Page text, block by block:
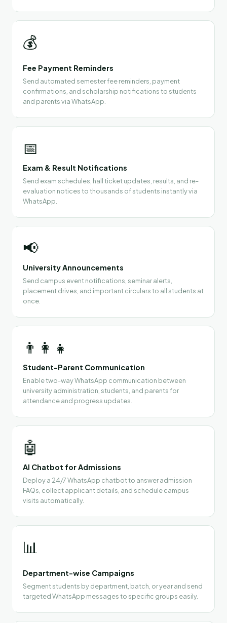
💰
Fee Payment Reminders
Send automated semester fee reminders, payment
confirmations, and scholarship notifications to students
and parents via WhatsApp.
📅
Exam & Result Notifications
Send exam schedules, hall ticket updates, results, and re-
evaluation notices to thousands of students instantly via
WhatsApp.
📢
University Announcements
Send campus event notifications, seminar alerts,
placement drives, and important circulars to all students at
once.
👨‍👩‍👧
Student-Parent Communication
Enable two-way WhatsApp communication between
university administration, students, and parents for
attendance and progress updates.
🤖
AI Chatbot for Admissions
Deploy a 24/7 WhatsApp chatbot to answer admission
FAQs, collect applicant details, and schedule campus
visits automatically.
📊
Department-wise Campaigns
Segment students by department, batch, or year and send
targeted WhatsApp messages to specific groups easily.